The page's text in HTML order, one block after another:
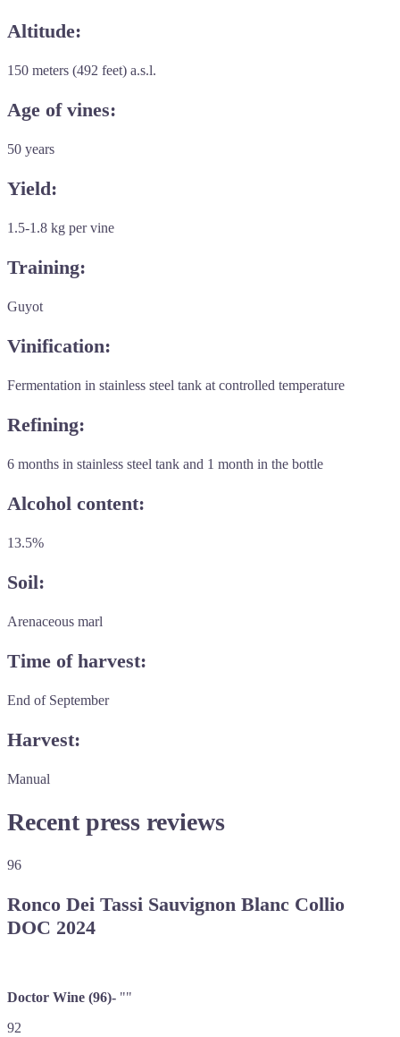
Altitude:
150 meters (492 feet) a.s.l.
Age of vines:
50 years
Yield:
1.5-1.8 kg per vine
Training:
Guyot
Vinification:
Fermentation in stainless steel tank at controlled temperature
Refining:
6 months in stainless steel tank and 1 month in the bottle
Alcohol content:
13.5%
Soil:
Arenaceous marl
Time of harvest:
End of September
Harvest:
Manual
Recent press reviews
96
Ronco Dei Tassi Sauvignon Blanc Collio
DOC 2024
Doctor Wine (96)- ""
92